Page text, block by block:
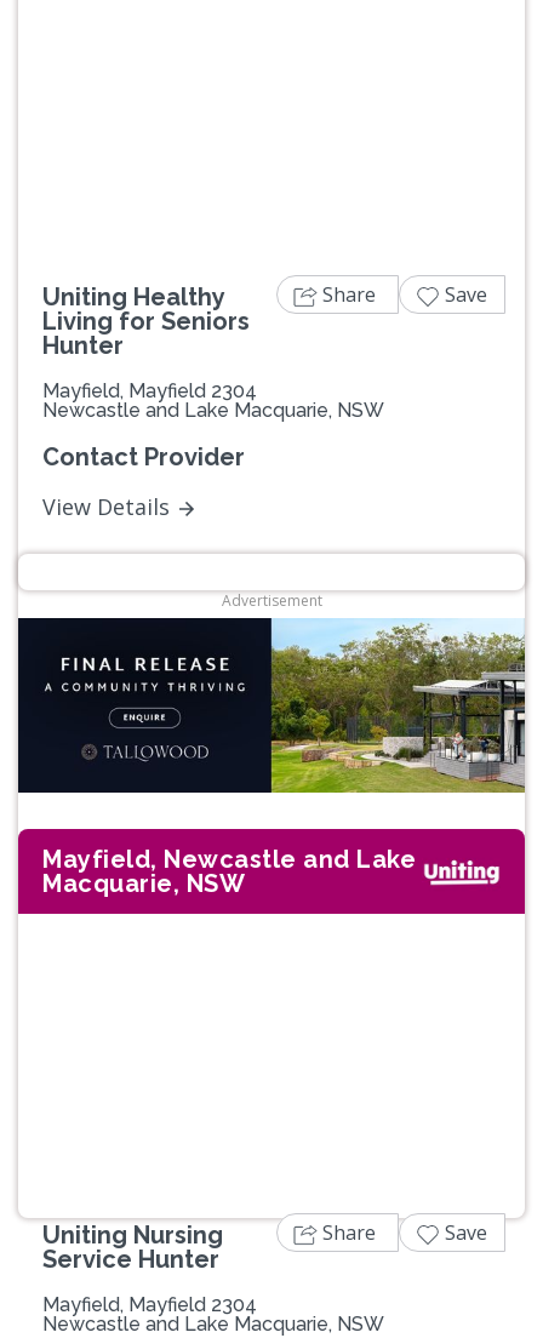
Uniting Healthy
Living for Seniors
Hunter
Mayfield, Mayfield 2304
Newcastle and Lake Macquarie, NSW
Contact Provider
View Details
Share Save
Advertisement
Mayfield, Newcastle and Lake
Macquarie, NSW
Uniting Nursing
Service Hunter
Mayfield, Mayfield 2304
Newcastle and Lake Macquarie, NSW
Share Save